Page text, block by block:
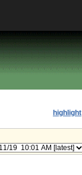
highlight